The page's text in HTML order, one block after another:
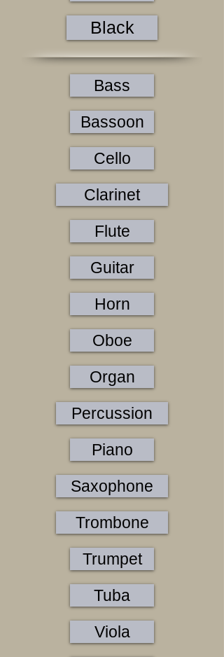
Black
Bass
Bassoon
Cello
Clarinet
Flute
Guitar
Horn
Oboe
Organ
Percussion
Piano
Saxophone
Trombone
Trumpet
Tuba
Viola